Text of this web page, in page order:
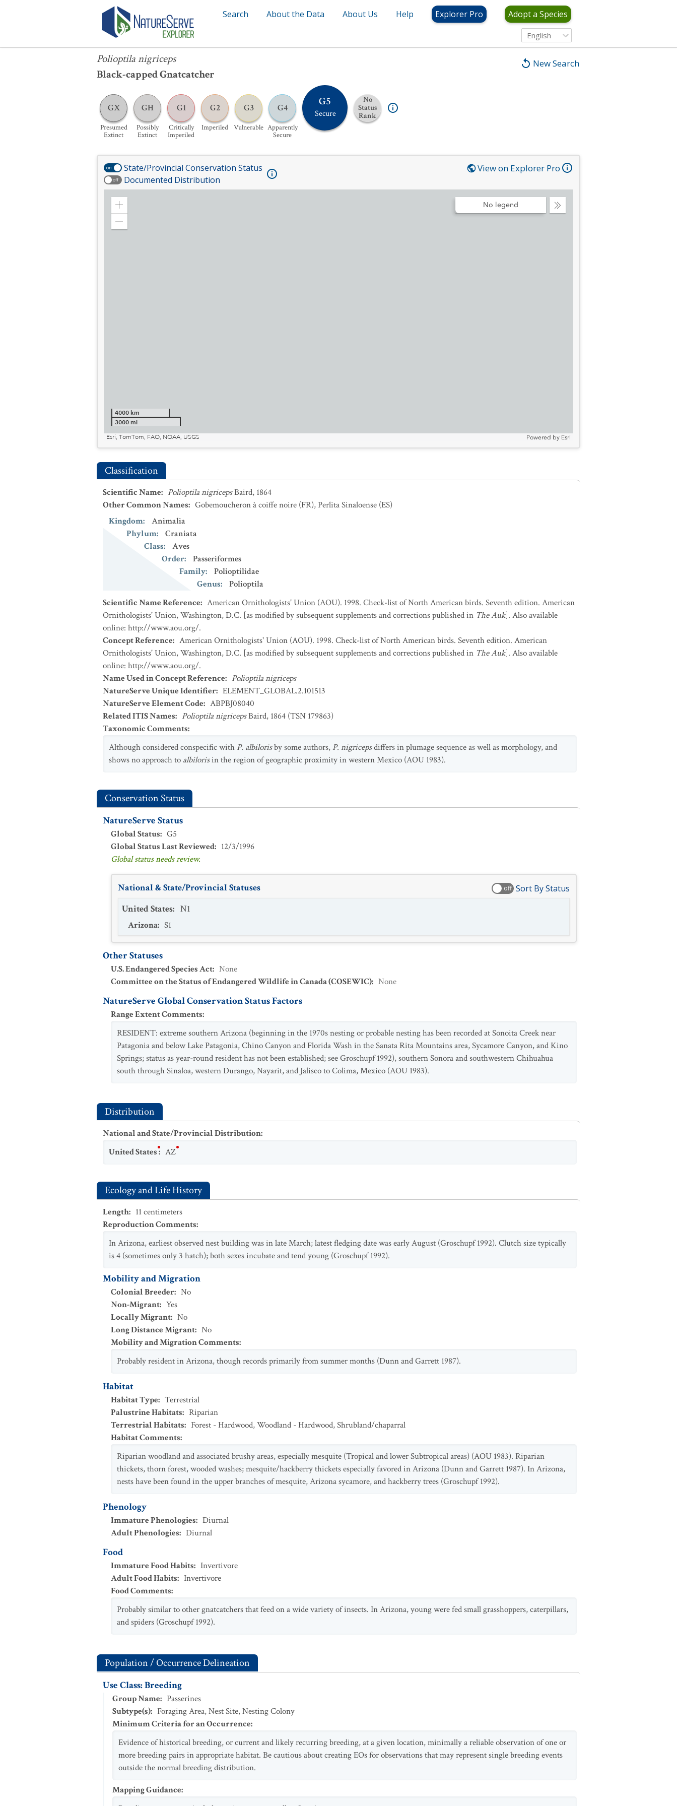
Search About the Data About Us Help Explorer Pro Adopt a Species
English
New Search
Polioptila nigriceps
Black-capped Gnatcatcher
GX
Presumed
Extinct
GH
Possibly
Extinct
G1
Critically
Imperiled
G2
Imperiled
G3
Vulnerable
G4
Apparently
Secure
G5
Secure
No
Status
Rank
Polioptila nigriceps
on State/Provincial Conservation Status
off Documented Distribution
View on Explorer Pro
Zoom
Collapse
No legend
4000 km
3000 mi
Esri, TomTom, FAO, NOAA, USGS
Powered by Esri
Classification
Scientific Name: Polioptila nigricepsBaird, 1864
Other Common Names: Gobemoucheron à coiffe noire (FR),Perlita Sinaloense (ES)
Kingdom:
Animalia
Phylum:
Craniata
Class:
Aves
Order:
Passeriformes
Family:
Polioptilidae
Genus:
Polioptila
Scientific Name Reference: American Ornithologists' Union (AOU). 1998. Check-list of North American birds. Seventh edition. American
Ornithologists' Union, Washington, D.C. [as modified by subsequent supplements and corrections published in The Auk]. Also available
online: http://www.aou.org/.
Concept Reference: American Ornithologists' Union (AOU). 1998. Check-list of North American birds. Seventh edition. American
Ornithologists' Union, Washington, D.C. [as modified by subsequent supplements and corrections published in The Auk]. Also available
online: http://www.aou.org/.
Name Used in Concept Reference: Polioptila nigriceps
NatureServe Unique Identifier: ELEMENT_GLOBAL.2.101513
NatureServe Element Code: ABPBJ08040
Related ITIS Names: Polioptila nigricepsBaird, 1864 (TSN 179863)
Taxonomic Comments:
Although considered conspecific with P. albilorisby some authors, P. nigricepsdiffers in plumage sequence as well as morphology, and
shows no approach to albilorisin the region of geographic proximity in western Mexico (AOU 1983).
Conservation Status
NatureServe Status
Global Status: G5
Global Status Last Reviewed: 12/3/1996
Global status needs review.
National & State/Provincial Statuses off Sort By Status
United States: N1
Arizona: S1
Other Statuses
U.S. Endangered Species Act: None
Committee on the Status of Endangered Wildlife in Canada (COSEWIC): None
NatureServe Global Conservation Status Factors
Range Extent Comments:
RESIDENT: extreme southern Arizona (beginning in the 1970s nesting or probable nesting has been recorded at Sonoita Creek near
Patagonia and below Lake Patagonia, Chino Canyon and Florida Wash in the Sanata Rita Mountains area, Sycamore Canyon, and Kino
Springs; status as year-round resident has not been established; see Groschupf 1992), southern Sonora and southwestern Chihuahua
south through Sinaloa, western Durango, Nayarit, and Jalisco to Colima, Mexico (AOU 1983).
Distribution
National and State/Provincial Distribution:
United States: AZ
Ecology and Life History
Length: 11 centimeters
Reproduction Comments:
In Arizona, earliest observed nest building was in late March; latest fledging date was early August (Groschupf 1992). Clutch size typically
is 4 (sometimes only 3 hatch); both sexes incubate and tend young (Groschupf 1992).
Mobility and Migration
Colonial Breeder: No
Non-Migrant: Yes
Locally Migrant: No
Long Distance Migrant: No
Mobility and Migration Comments:
Probably resident in Arizona, though records primarily from summer months (Dunn and Garrett 1987).
Habitat
Habitat Type: Terrestrial
Palustrine Habitats: Riparian
Terrestrial Habitats: Forest - Hardwood,Woodland - Hardwood,Shrubland/chaparral
Habitat Comments:
Riparian woodland and associated brushy areas, especially mesquite (Tropical and lower Subtropical areas) (AOU 1983). Riparian
thickets, thorn forest, wooded washes; mesquite/hackberry thickets especially favored in Arizona (Dunn and Garrett 1987). In Arizona,
nests have been found in the upper branches of mesquite, Arizona sycamore, and hackberry trees (Groschupf 1992).
Phenology
Immature Phenologies: Diurnal
Adult Phenologies: Diurnal
Food
Immature Food Habits: Invertivore
Adult Food Habits: Invertivore
Food Comments:
Probably similar to other gnatcatchers that feed on a wide variety of insects. In Arizona, young were fed small grasshoppers, caterpillars,
and spiders (Groschupf 1992).
Population / Occurrence Delineation
Use Class: Breeding
Group Name: Passerines
Subtype(s): Foraging Area, Nest Site, Nesting Colony
Minimum Criteria for an Occurrence:
Evidence of historical breeding, or current and likely recurring breeding, at a given location, minimally a reliable observation of one or
more breeding pairs in appropriate habitat. Be cautious about creating EOs for observations that may represent single breeding events
outside the normal breeding distribution.
Mapping Guidance: